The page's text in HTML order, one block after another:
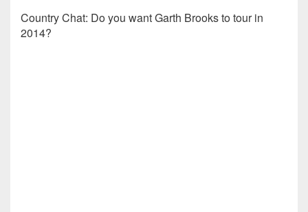
Country Chat: Do you want Garth Brooks to tour in
2014?